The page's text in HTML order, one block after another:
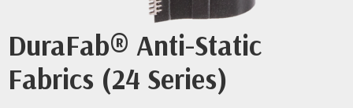
DuraFab® Anti-Static
Fabrics (24 Series)